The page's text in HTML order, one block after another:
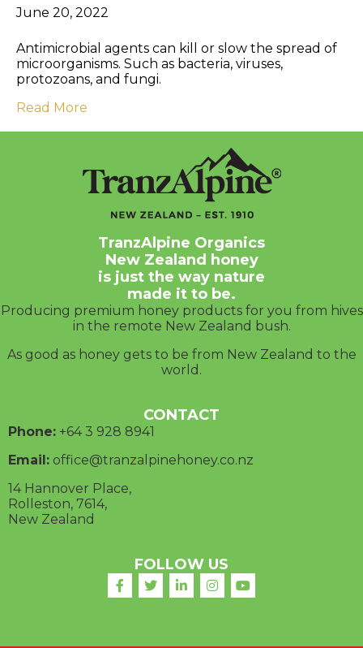
June 20, 2022
Antimicrobial agents can kill or slow the spread of
microorganisms. Such as bacteria, viruses,
protozoans, and fungi.
Read More
TranzAlpine Organics
New Zealand honey
is just the way nature
made it to be.
Producing premium honey products for you from hives
in the remote New Zealand bush.
As good as honey gets to be from New Zealand to the
world.
CONTACT
Phone: +64 3 928 8941
Email: office@tranzalpinehoney.co.nz
14 Hannover Place,
Rolleston, 7614,
New Zealand
FOLLOW US